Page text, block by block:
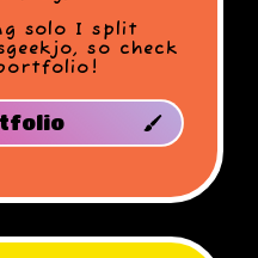
solo I split
so check